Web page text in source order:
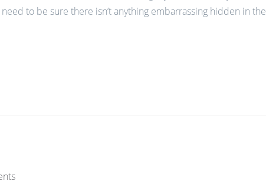
to be sure there isn’t anything embarrassing hidden in the